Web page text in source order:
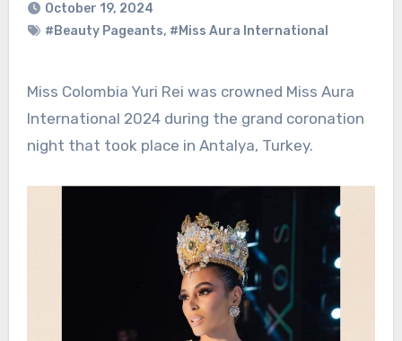
October 19, 2024
#Beauty Pageants, #Miss Aura International
Miss Colombia Yuri Rei was crowned Miss Aura
International 2024 during the grand coronation
night that took place in Antalya, Turkey.